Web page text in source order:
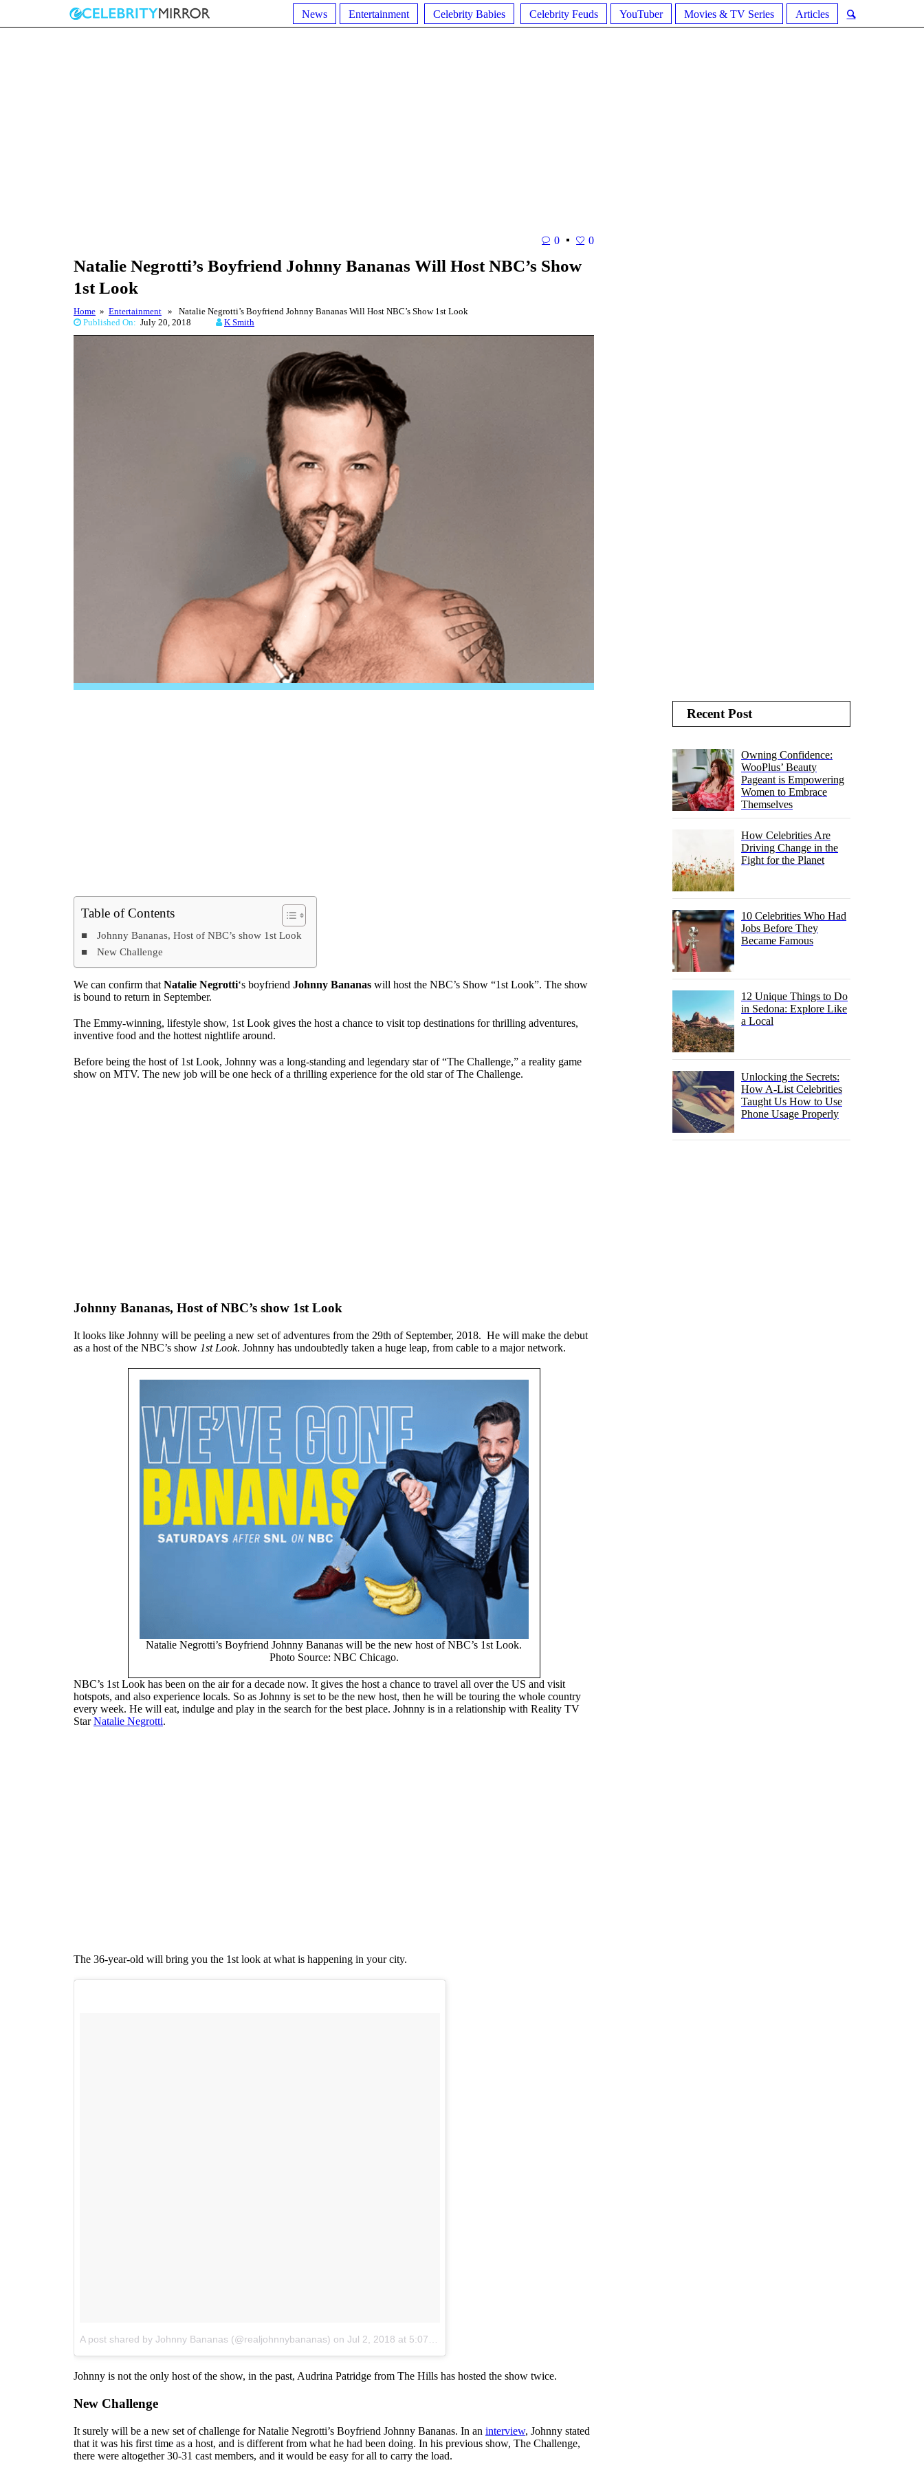
News Entertainment Celebrity Babies Celebrity Feuds YouTuber Movies & TV Series Articles
0 0
Natalie Negrotti’s Boyfriend Johnny Bananas Will Host NBC’s Show
1st Look
Home » Entertainment » Natalie Negrotti’s Boyfriend Johnny Bananas Will Host NBC’s Show 1st Look
Published On: July 20, 2018 K Smith
Table of Contents
Johnny Bananas, Host of NBC’s show 1st Look
New Challenge
We can confirm that Natalie Negrotti‘s boyfriend Johnny Bananas will host the NBC’s Show “1st Look”. The show
is bound to return in September.
The Emmy-winning, lifestyle show, 1st Look gives the host a chance to visit top destinations for thrilling adventures,
inventive food and the hottest nightlife around.
Before being the host of 1st Look, Johnny was a long-standing and legendary star of “The Challenge,” a reality game
show on MTV. The new job will be one heck of a thrilling experience for the old star of The Challenge.
Johnny Bananas, Host of NBC’s show 1st Look
It looks like Johnny will be peeling a new set of adventures from the 29th of September, 2018. He will make the debut
as a host of the NBC’s show 1st Look. Johnny has undoubtedly taken a huge leap, from cable to a major network.
Natalie Negrotti’s Boyfriend Johnny Bananas will be the new host of NBC’s 1st Look.
Photo Source: NBC Chicago.
NBC’s 1st Look has been on the air for a decade now. It gives the host a chance to travel all over the US and visit
hotspots, and also experience locals. So as Johnny is set to be the new host, then he will be touring the whole country
every week. He will eat, indulge and play in the search for the best place. Johnny is in a relationship with Reality TV
StarNatalie Negrotti.
The 36-year-old will bring you the 1st look at what is happening in your city.
A post shared by Johnny Bananas (@realjohnnybananas) on Jul 2, 2018 at 5:07pm PDT
Johnny is not the only host of the show, in the past, Audrina Patridge from The Hills has hosted the show twice.
New Challenge
It surely will be a new set of challenge for Natalie Negrotti’s Boyfriend Johnny Bananas. In an interview, Johnny stated
that it was his first time as a host, and is different from what he had been doing. In his previous show, The Challenge,
there were altogether 30-31 cast members, and it would be easy for all to carry the load.
Recent Post
Owning Confidence:
WooPlus’ Beauty
Pageant is Empowering
Women to Embrace
Themselves
How Celebrities Are
Driving Change in the
Fight for the Planet
10 Celebrities Who Had
Jobs Before They
Became Famous
12 Unique Things to Do
in Sedona: Explore Like
a Local
Unlocking the Secrets:
How A-List Celebrities
Taught Us How to Use
Phone Usage Properly